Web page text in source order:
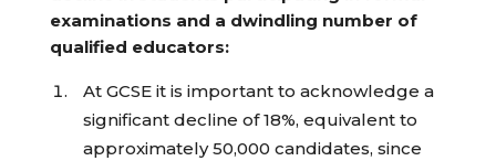
examinations and a dwindling number of
qualified educators:
At GCSE it is important to acknowledge a
significant decline of 18%, equivalent to
approximately 50,000 candidates, since